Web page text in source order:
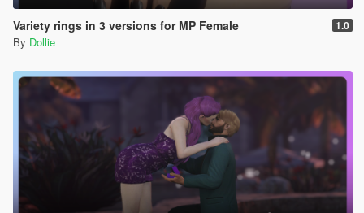
Variety rings in 3 versions for MP Female 1.0
By Dollie